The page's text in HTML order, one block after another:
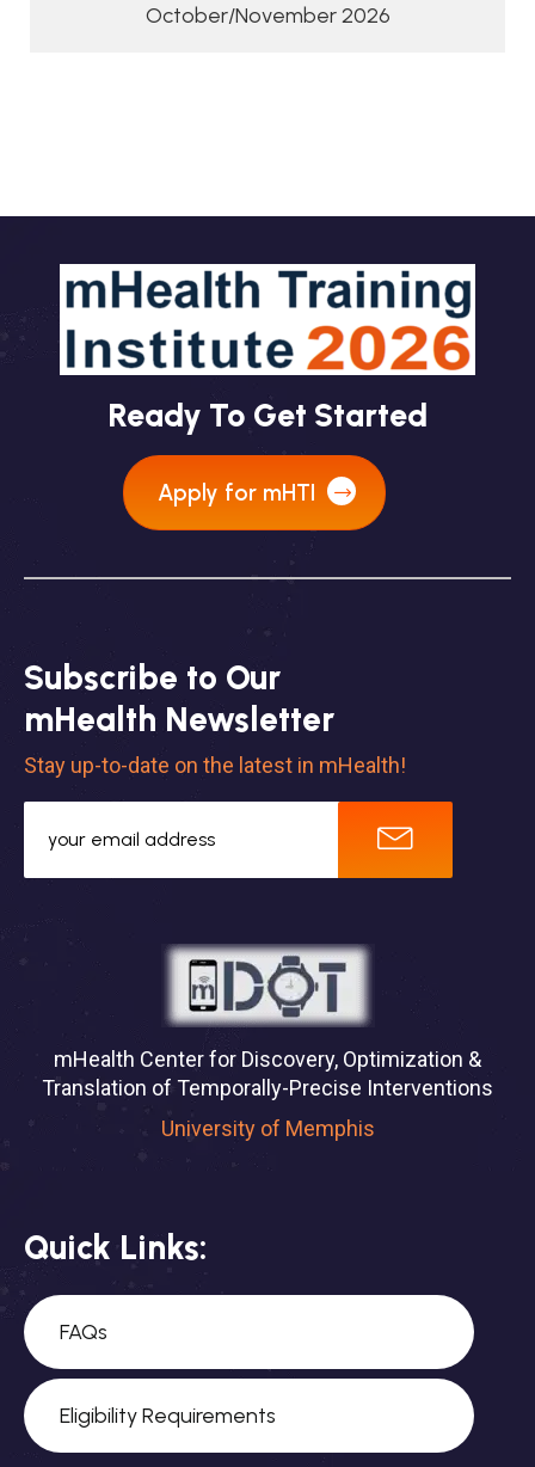
October/November 2026
Ready To Get Started
Apply for mHTI
Subscribe to Our
mHealth Newsletter
Stay up-to-date on the latest in mHealth!
mHealth Center for Discovery, Optimization &
Translation of Temporally-Precise Interventions
University of Memphis
Quick Links:
FAQs
Eligibility Requirements